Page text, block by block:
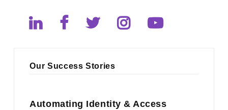
Our Success Stories
Automating Identity & Access